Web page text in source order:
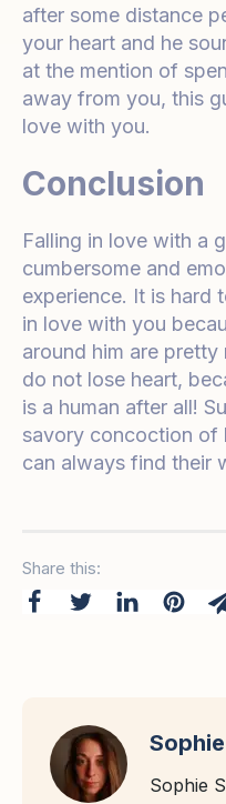
after some distance
your heart and he
at the mention of
away from you, this
love with you.
Conclusion
Falling in love with a
cumbersome and
experience. It is hard
in love with you
around him are
do not lose heart,
is a human after all!
savory concoction of
can always find their
Share this:
Sophie